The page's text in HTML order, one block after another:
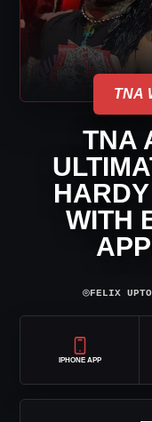
TNA
TNA
WITH
⌾FELIX
IPHONE APP